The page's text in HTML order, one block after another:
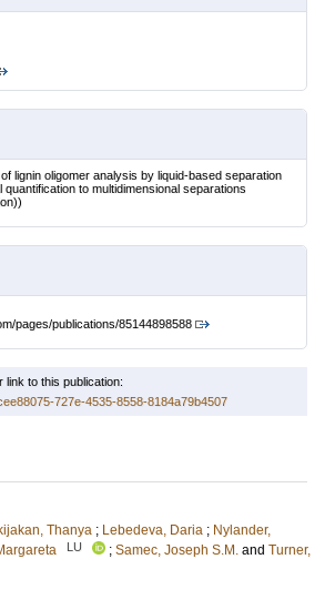
lignin oligomer analysis by liquid-based separation
to multidimensional separations
pages/publications/85144898588
link to this publication:
727e-4535-8558-8184a79b4507
Thanya ; Lebedeva, Daria ; Nylander,
LU ; Samec, Joseph S.M. and Turner,